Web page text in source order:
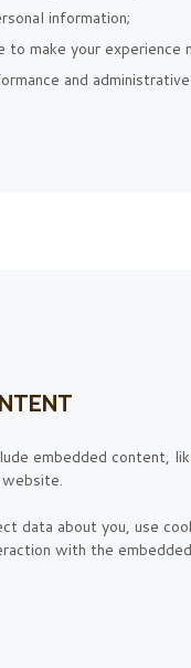
information;
make your experience
and
embedded content,
data about you, use
with the